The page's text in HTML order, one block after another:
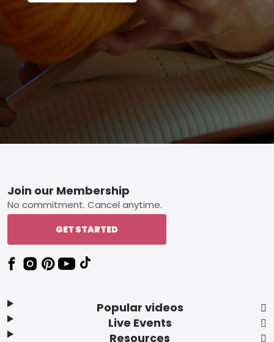
Footer
Popular videos
Live Events
Resources
Join our Membership
No commitment. Cancel anytime.
GET STARTED